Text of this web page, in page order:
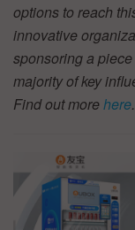
options to reach
innovative
sponsoring a
majority of key
Find out morehere.